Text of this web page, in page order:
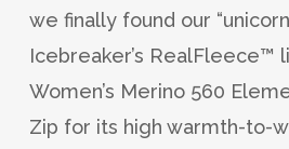
we finally found our
Icebreaker’s RealFleece™
Women’s Merino 560
Zip for its high warmth-to-